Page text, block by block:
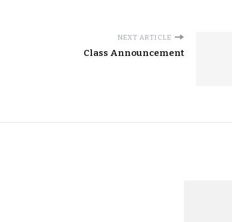
NEXT ARTICLE
Class Announcement